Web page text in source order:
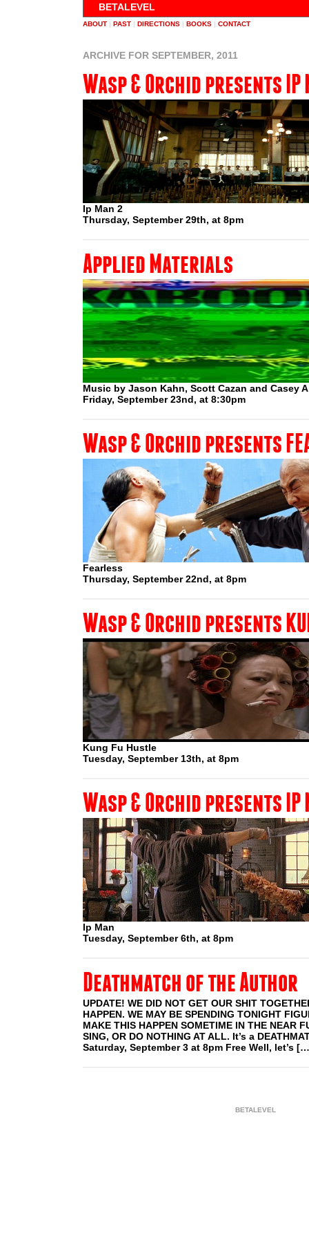
BETALEVEL
ABOUT | PAST | DIRECTIONS | BOOKS | CONTACT
ARCHIVE FOR SEPTEMBER, 2011
Wasp & Orchid presents IP
Ip Man 2
Thursday, September 29th, at 8pm
Applied Materials
Music by Jason Kahn, Scott Cazan and Casey
Friday, September 23nd, at 8:30pm
Wasp & Orchid presents
Fearless
Thursday, September 22nd, at 8pm
Wasp & Orchid presents
Kung Fu Hustle
Tuesday, September 13th, at 8pm
Wasp & Orchid presents IP
Ip Man
Tuesday, September 6th, at 8pm
Deathmatch of the Author
UPDATE! WE DID NOT GET OUR SHIT
HAPPEN. WE MAY BE SPENDING TONIGHT
MAKE THIS HAPPEN SOMETIME IN THE NEAR
SING, OR DO NOTHING AT ALL. It’s a
Saturday, September 3 at 8pm Free Well, let’s
BETALEVEL